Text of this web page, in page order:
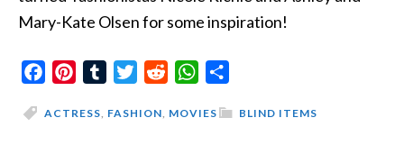
Mary-Kate Olsen for some inspiration!
FacebookPinterestTumblrTwitterReddit WhatsApp
BLIND ITEMS
ACTRESS, FASHION, MOVIES